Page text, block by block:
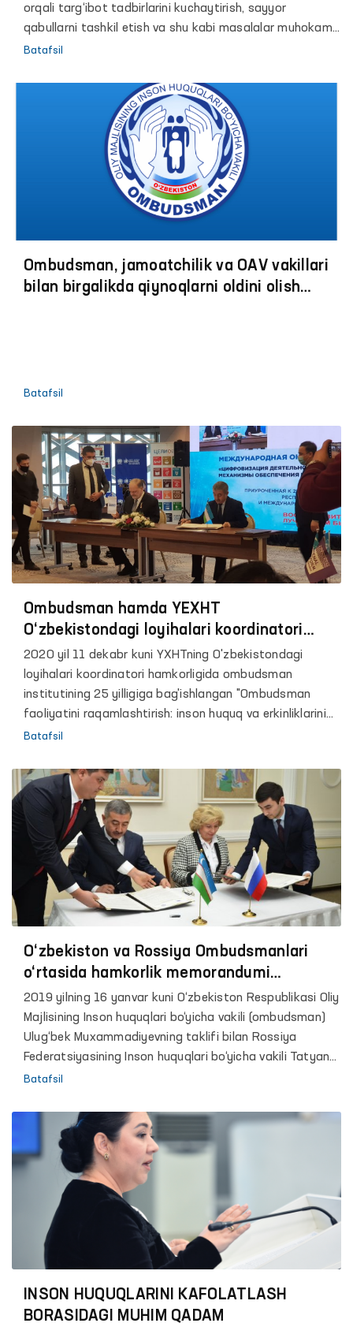
orqali targ‘ibot tadbirlarini kuchaytirish, sayyor
qabullarni tashkil etish va shu kabi masalalar muhokama
qilinadi.
Batafsil
Ombudsman, jamoatchilik va OАV vakillari
bilan birgalikda qiynoqlarni oldini olish
Batafsil
Ombudsman hamda YEXHT
O‘zbekistondagi loyihalari koordinatori
o‘rtasida hamkorlik memorandumi
imzolandi
2020 yil 11 dekabr kuni YXHTning O'zbekistondagi
loyihalari koordinatori hamkorligida ombudsman
institutining 25 yilligiga bag'ishlangan "Ombudsman
faoliyatini raqamlashtirish: inson huquq va erkinliklarini
ta’minlash va himoya qilishning innovatsion
bo’lib o’tdi. Ushbu tadbir O'zbekiston Respublikasi Oliy
Majlisining inson huquqlari bo'yicha vakili (Ombudsman),
BMT Inson huquqlari bo'yicha Oliy komissari
boshqarmasining (BMT OHCHR) Markaziy Osiyo bo'yicha
mintaqaviy vakolatxonasi, BMTning O'zbekistondagi
vakolatxonasi, YXHT Demokratik institutlar va inson
huquqlari bo'yicha byurosi (YXHT / DIIHB), BMT
Demokratiya jamg'armasi, BMT Taraqqiyot dasturi va
ko’magida tashkil etildi.
Batafsil
O‘zbekiston va Rossiya Ombudsmanlari
o‘rtasida hamkorlik memorandumi
imzolandi
2019 yilning 16 yanvar kuni O‘zbekiston Respublikasi Oliy
Majlisining Inson huquqlari bo‘yicha vakili (ombudsman)
Ulug‘bek Muxammadiyevning taklifi bilan Rossiya
Federatsiyasining Inson huquqlari bo‘yicha vakili Tatyana
Batafsil
INSON HUQUQLARINI KAFOLATLASH
BORASIDAGI MUHIM QADAM